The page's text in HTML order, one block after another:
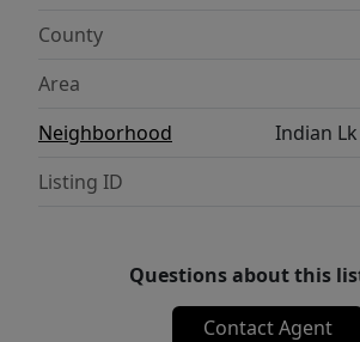
County
Area
Neighborhood
Indian Lk
Listing ID
Questions about this
Contact Agent